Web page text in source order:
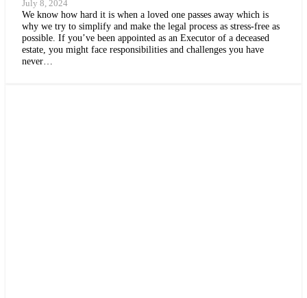
July 8, 2024
We know how hard it is when a loved one passes away which is
why we try to simplify and make the legal process as stress-free as
possible. If you’ve been appointed as an Executor of a deceased
estate, you might face responsibilities and challenges you have
never…